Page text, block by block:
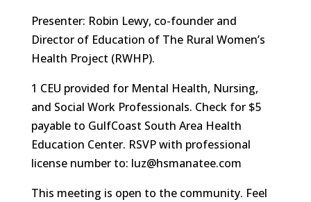
Presenter: Robin Lewy, co-founder and
Director of Education of The Rural Women’s
Health Project (RWHP).
1 CEU provided for Mental Health, Nursing,
and Social Work Professionals. Check for $5
payable to GulfCoast South Area Health
Education Center. RSVP with professional
license number to: luz@hsmanatee.com
This meeting is open to the community. Feel